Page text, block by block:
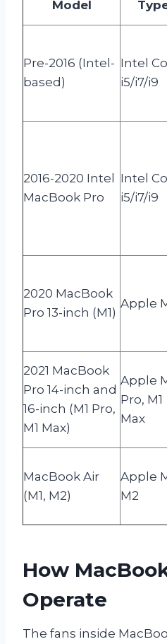
Model
Pre-2016 (Intel-
based)
Intel
i5/i7/i9
2016-2020 Intel
MacBook Pro
Intel
i5/i7/i9
2020 MacBook
Pro 13-inch (M1)
Apple
2021 MacBook
Pro 14-inch and
16-inch (M1 Pro,
M1 Max)
Apple
Pro, M1
Max
MacBook Air
(M1, M2)
Apple
M2
How
Operate
The fans inside